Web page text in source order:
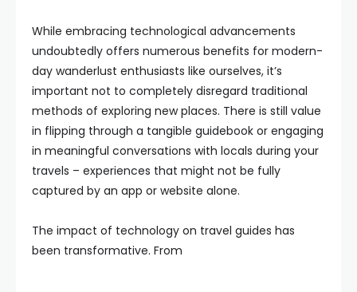
While embracing technological advancements
undoubtedly offers numerous benefits for modern-
day wanderlust enthusiasts like ourselves, it’s
important not to completely disregard traditional
methods of exploring new places. There is still value
in flipping through a tangible guidebook or engaging
in meaningful conversations with locals during your
travels – experiences that might not be fully
captured by an app or website alone.
The impact of technology on travel guides has
been transformative. From